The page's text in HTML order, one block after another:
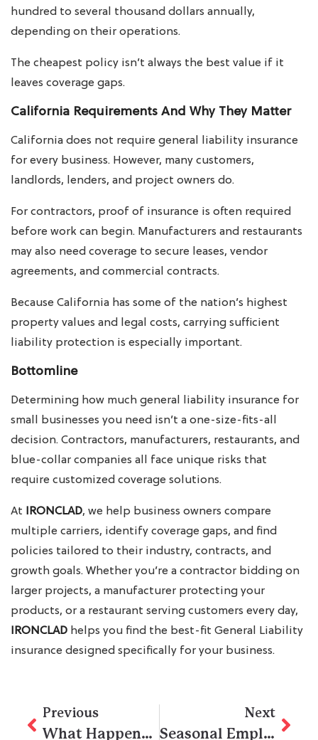
hundred to several thousand dollars annually,
depending on their operations.
The cheapest policy isn’t always the best value if it
leaves coverage gaps.
California Requirements And Why They Matter
California does not require general liability insurance
for every business. However, many customers,
landlords, lenders, and project owners do.
For contractors, proof of insurance is often required
before work can begin. Manufacturers and restaurants
may also need coverage to secure leases, vendor
agreements, and commercial contracts.
Because California has some of the nation’s highest
property values and legal costs, carrying sufficient
liability protection is especially important.
Bottomline
Determining how much general liability insurance for
small businesses you need isn’t a one-size-fits-all
decision. Contractors, manufacturers, restaurants, and
blue-collar companies all face unique risks that
require customized coverage solutions.
At IRONCLAD, we help business owners compare
multiple carriers, identify coverage gaps, and find
policies tailored to their industry, contracts, and
growth goals. Whether you’re a contractor bidding on
larger projects, a manufacturer protecting your
products, or a restaurant serving customers every day,
IRONCLAD helps you find the best-fit General Liability
insurance designed specifically for your business.
Previous
What Happens If a Subcontractor’s Subcontractor Gets Injured on the Job in California?
Next
Seasonal Employment: Tips for Small Businesses Hiring Construction Workers in California